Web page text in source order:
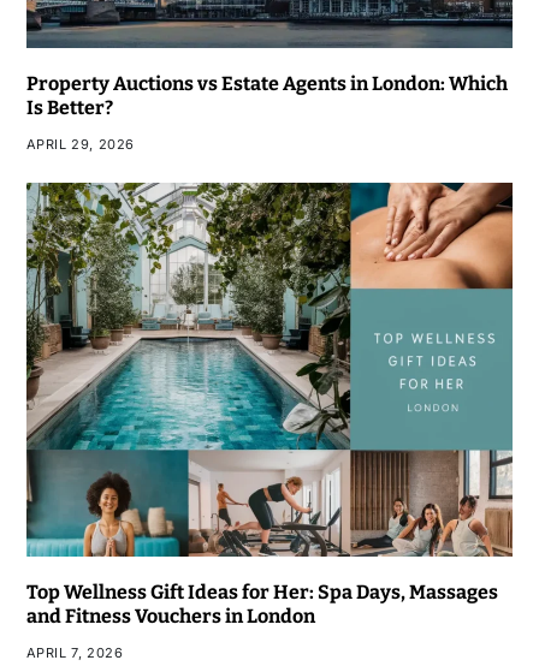
Property Auctions vs Estate Agents in London: Which
Is Better?
APRIL 29, 2026
Top Wellness Gift Ideas for Her: Spa Days, Massages
and Fitness Vouchers in London
APRIL 7, 2026